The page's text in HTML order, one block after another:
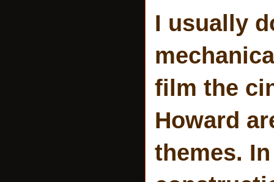
I usually
film the
Howard
themes.